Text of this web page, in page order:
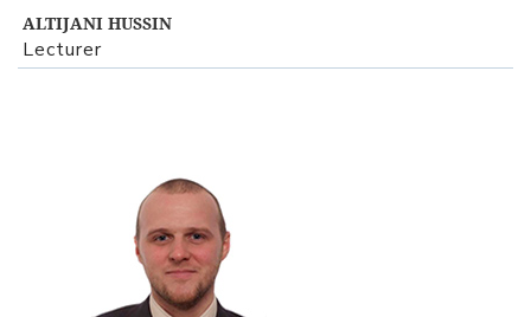
ALTIJANI HUSSIN
Lecturer